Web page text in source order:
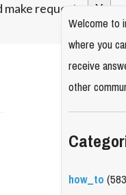
make requests.
Welcome to
where you
receive
other
how_to